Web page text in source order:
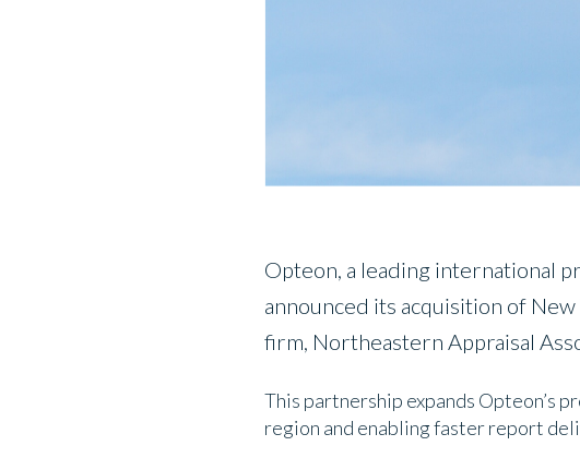
Opteon, a leading international
announced its acquisition of
firm, Northeastern Appraisal
This partnership expands Opteon’s
region and enabling faster report